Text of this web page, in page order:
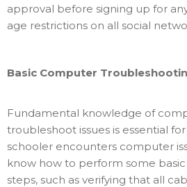
approval before signing up for
age restrictions on all social
Basic Computer
Fundamental knowledge of
troubleshoot issues is essential
schooler encounters computer
know how to perform some
steps, such as verifying that all